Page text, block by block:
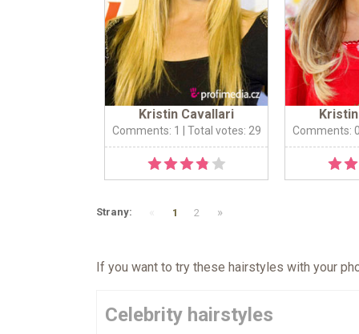
Kristin Cavallari
Comments: 1 | Total votes: 29 Comments:
Strany: 1 2 »
If you want to try these hairstyles with your
Celebrity hairstyles